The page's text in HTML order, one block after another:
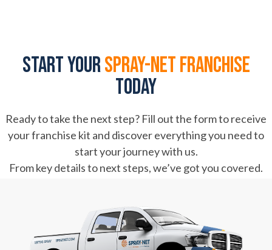
Start yourspray-net franchise
today
Ready to take the next step? Fill out the form to receive
your franchise kit and discover everything you need to
start your journey with us.
From key details to next steps, we’ve got you covered.